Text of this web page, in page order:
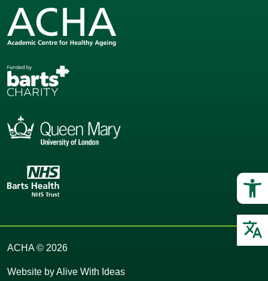
ACHA © 2026
Website byAlive With Ideas